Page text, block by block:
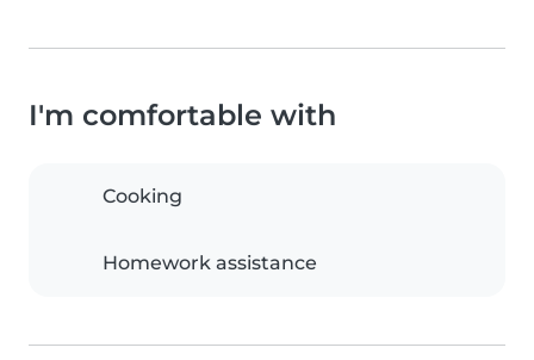
I'm comfortable with
Cooking
Homework assistance